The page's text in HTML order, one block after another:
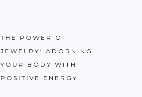
THE POWER OF
JEWELRY: ADORNING
YOUR BODY WITH
POSITIVE ENERGY